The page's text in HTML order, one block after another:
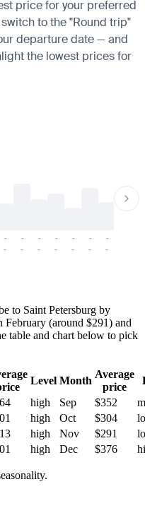
price for your preferred
to the "Round trip"
departure date — and
the lowest prices for
-
-
-
-
-
-
-
-
-
-
-
-
-
-
to Saint Petersburg by
February (around $291) and
table and chart below to pick
Level Month
Average
price
high Sep $352
high Oct $304
high Nov $291
high Dec $376